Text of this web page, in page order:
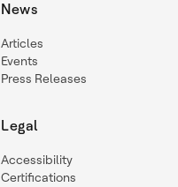
News
Articles
Events
Press Releases
Legal
Accessibility
Certifications